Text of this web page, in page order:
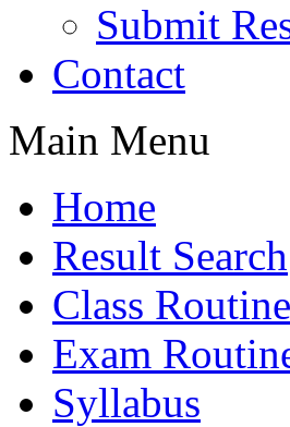
Submit
Contact
Main Menu
Home
Result Search
Class Routine
Exam
Syllabus